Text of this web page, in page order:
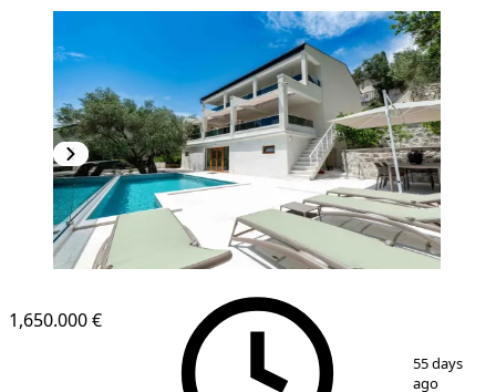
41
1,650.000 €
55 days
ago